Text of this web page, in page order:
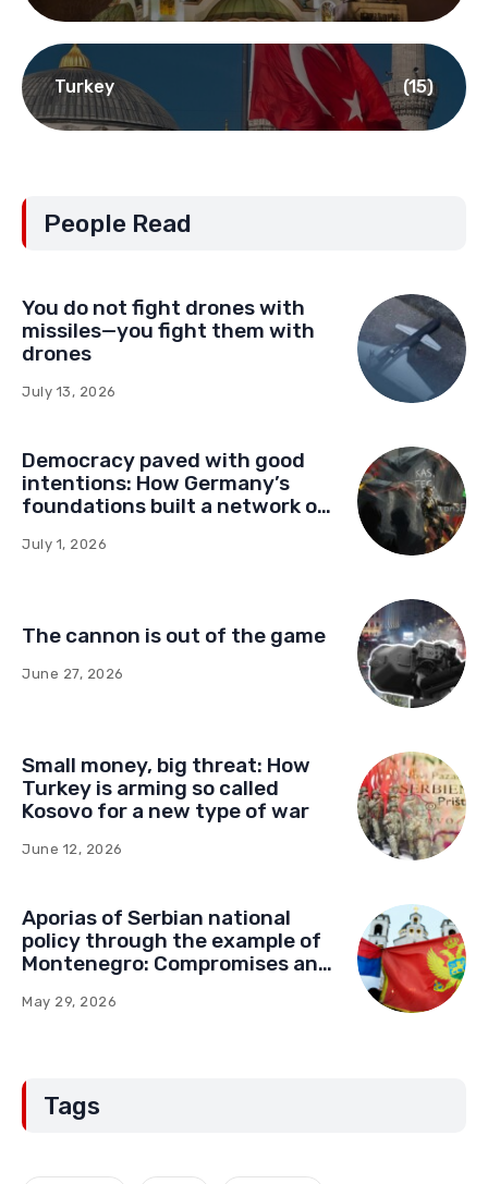
Turkey (15)
People Read
You do not fight drones with
missiles—you fight them with
drones
July 13, 2026
Democracy paved with good
intentions: How Germany’s
foundations built a network of
July 1, 2026
The cannon is out of the game
June 27, 2026
Small money, big threat: How
Turkey is arming so called
Kosovo for a new type of war
June 12, 2026
Aporias of Serbian national
policy through the example of
Montenegro: Compromises and
May 29, 2026
Tags